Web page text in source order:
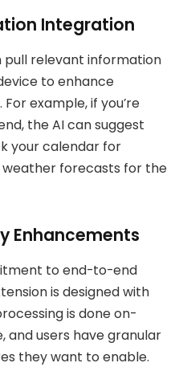
Integration
pull relevant information
to enhance
example, if you’re
the AI can suggest
your calendar for
forecasts for the
Enhancements
to end-to-end
is designed with
is done on-
and users have granular
they want to enable.